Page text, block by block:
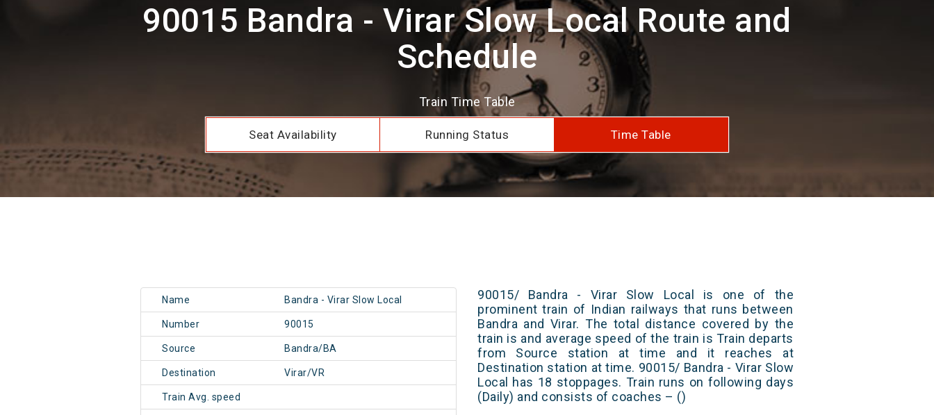
90015 Bandra - Virar Slow Local Route and
Schedule
Train Time Table
Seat Availability Running Status Time Table
Name Bandra - Virar Slow Local
Number 90015
Source Bandra/BA
Destination Virar/VR
Train Avg. speed
90015/ Bandra - Virar Slow Local is one of the
prominent train of Indian railways that runs between
Bandra and Virar. The total distance covered by the
train is and average speed of the train is Train departs
from Source station at time and it reaches at
Destination station at time. 90015/ Bandra - Virar Slow
Local has 18 stoppages. Train runs on following days
(Daily) and consists of coaches – ()